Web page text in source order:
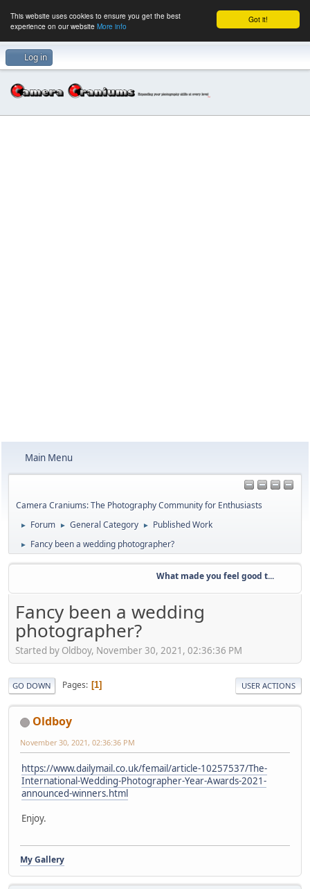
Got it!
This website uses cookies to ensure you get the best
experience on our website More info
Log in
Main Menu
Camera Craniums: The Photography Community for Enthusiasts
► Forum ► General Category ► Published Work
► Fancy been a wedding photographer?
What made you feel good t...
Fancy been a wedding
photographer?
Started by Oldboy, November 30, 2021, 02:36:36 PM
GO DOWN Pages 1 USER ACTIONS
Oldboy
November 30, 2021, 02:36:36 PM
https://www.dailymail.co.uk/femail/article-10257537/The-
International-Wedding-Photographer-Year-Awards-2021-
announced-winners.html
Enjoy.
My Gallery